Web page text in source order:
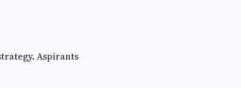
Aspirants